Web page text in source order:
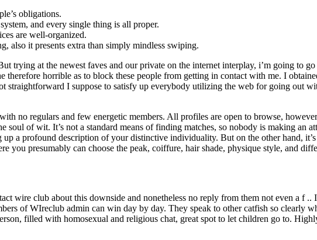
obligations.
and every single thing is all proper.
are well-organized.
also it presents extra than simply mindless swiping.
trying at the newest faves and our private on the internet interplay, i’m going to
therefore horrible as to block these people from getting in contact with me. I
straightforward I suppose to satisfy up everybody utilizing the web for going out
no regulars and few energetic members. All profiles are open to browse,
of wit. It’s not a standard means of finding matches, so nobody is making an
a profound description of your distinctive individuality. But on the other hand,
you presumably can choose the peak, coiffure, hair shade, physique style, and
wire club about this downside and nonetheless no reply from them not even a f .. I
of WIreclub admin can win day by day. They speak to other catfish so clearly
filled with homosexual and religious chat, great spot to let children go to.